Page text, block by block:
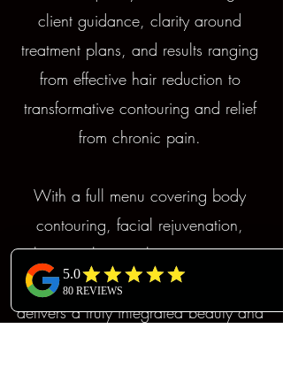
client guidance, clarity around
treatment plans, and results ranging
from effective hair reduction to
transformative contouring and relief
from chronic pain.
With a full menu covering body
contouring, facial rejuvenation,
skincare, hair, makeup, massage,
and pain management, Mojjatchi
delivers a truly integrated beauty and